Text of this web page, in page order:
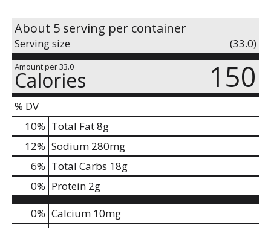
About 5 serving per container
Serving size (33.0)
Amount per 33.0
Calories 150
% DV
10% Total Fat8g
12% Sodium 280mg
6% Total Carbs 18g
0% Protein 2g
0% Calcium 10mg